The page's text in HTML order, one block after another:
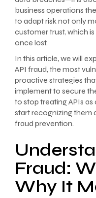
business operations
to adapt risk not only
customer trust, which
once lost.
In this article, we will
API fraud, the most
proactive strategies
implement to secure
to stop treating APIs
start recognizing them
fraud prevention.
Fraud:
Why It